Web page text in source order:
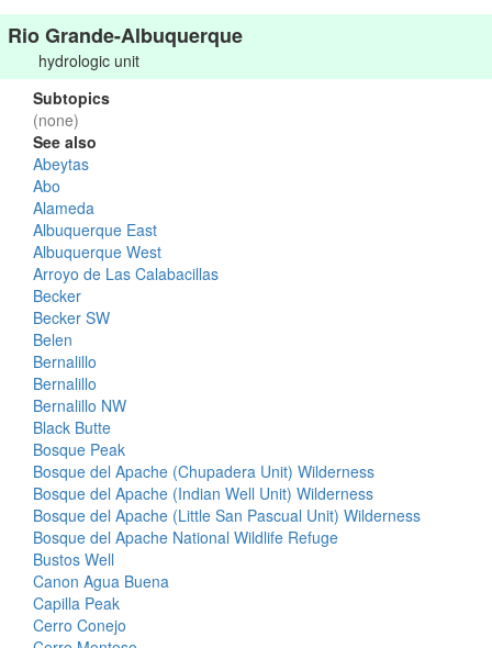
Rio Grande-Albuquerque
hydrologic unit
Subtopics
(none)
See also
Abeytas
Abo
Alameda
Albuquerque East
Albuquerque West
Arroyo de Las Calabacillas
Becker
Becker SW
Belen
Bernalillo
Bernalillo
Bernalillo NW
Black Butte
Bosque Peak
Bosque del Apache (Chupadera Unit) Wilderness
Bosque del Apache (Indian Well Unit) Wilderness
Bosque del Apache (Little San Pascual Unit) Wilderness
Bosque del Apache National Wildlife Refuge
Bustos Well
Canon Agua Buena
Capilla Peak
Cerro Conejo